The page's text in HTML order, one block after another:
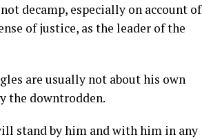
decamp, especially on account of
of justice, as the leader of the
are usually not about his own
the downtrodden.
stand by him and with him in any